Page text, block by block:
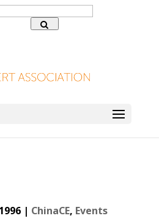
Language
| ChinaCE, Events